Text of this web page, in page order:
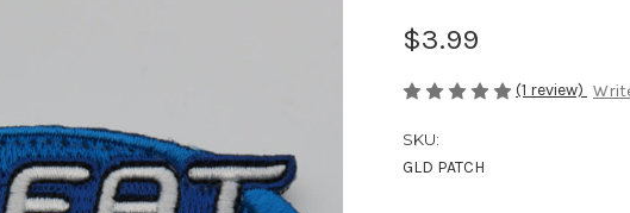
$3.99
(1 review)
SKU:
GLD PATCH